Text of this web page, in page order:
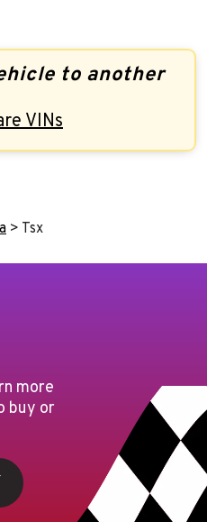
to another
VINs
> Tsx
more
buy or